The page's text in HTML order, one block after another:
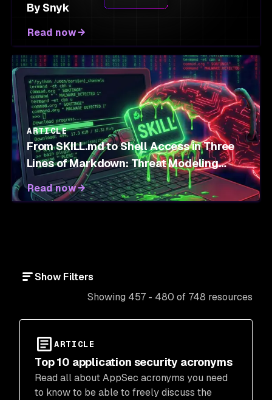
By Snyk
Read now
ARTICLE
From SKILL.md to Shell Access in Three
Lines of Markdown: Threat Modeling
Agent Skills
Read now
Show Filters
Showing 457 - 480 of 748 resources
ARTICLE
Top 10 application security acronyms
Read all about AppSec acronyms you need
to know to be able to freely discuss the